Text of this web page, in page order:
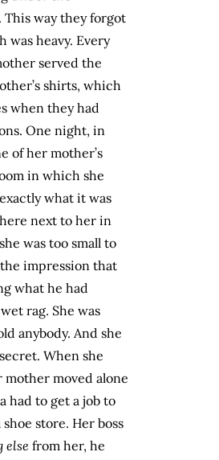
This way they forgot
heavy. Every
served the
shirts, which
when they had
One night, in
of her mother’s
in which she
what it was
next to her in
was too small to
impression that
what he had
rag. She was
anybody. And she
When she
mother moved alone
had to get a job to
store. Her boss
else from her, he